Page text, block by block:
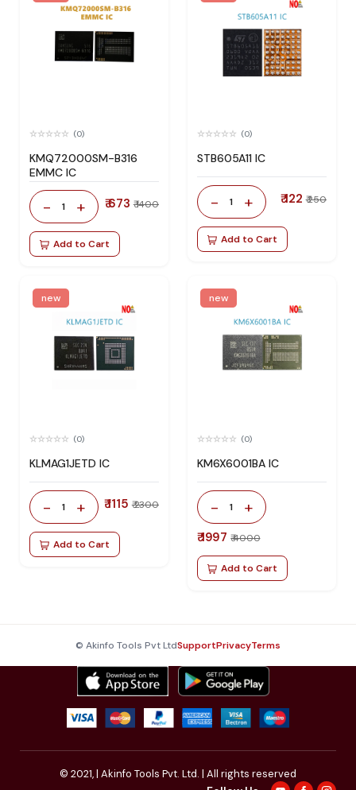
(0)
KMQ72000SM-B316
EMMC IC
- 1 + ₹ 673 ₹ 1400
Add to Cart
(0)
STB605A11 IC
- 1 + ₹ 122 ₹ 250
Add to Cart
new
(0)
KLMAG1JETD IC
- 1 + ₹ 1115 ₹ 2300
Add to Cart
new
(0)
KM6X6001BA IC
- 1 +
₹ 1997 ₹ 4000
Add to Cart
© Akinfo Tools Pvt LtdSupportPrivacyTerms
© 2021,| Akinfo Tools Pvt. Ltd. | All rights reserved